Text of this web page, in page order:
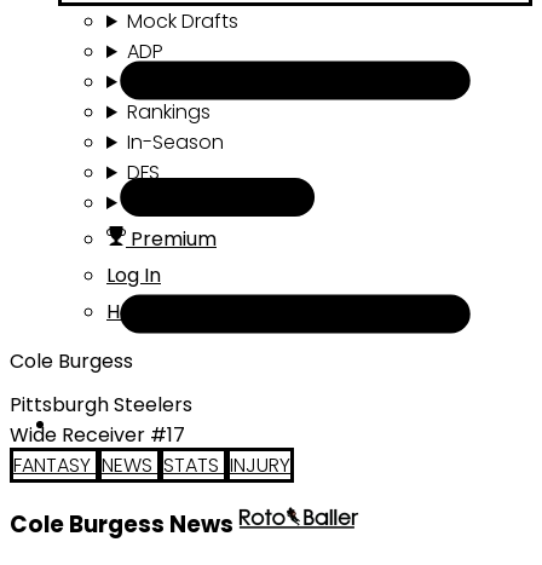
Mock Drafts
ADP
Rankings
In-Season
DFS
Premium
Log In
Help
Cole Burgess
Pittsburgh Steelers
Wide Receiver #17
FANTASY NEWS STATS INJURY
Cole Burgess News